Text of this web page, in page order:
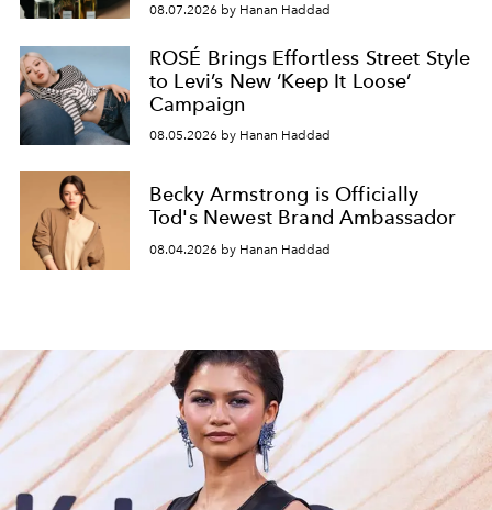
08.07.2026 by Hanan Haddad
ROSÉ Brings Effortless Street Style
to Levi’s New ‘Keep It Loose’
Campaign
08.05.2026 by Hanan Haddad
Becky Armstrong is Officially
Tod's Newest Brand Ambassador
08.04.2026 by Hanan Haddad